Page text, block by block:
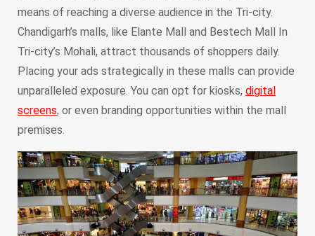
means of reaching a diverse audience in the Tri-city.
Chandigarh’s malls, like Elante Mall and Bestech Mall In
Tri-city’s Mohali, attract thousands of shoppers daily.
Placing your ads strategically in these malls can provide
unparalleled exposure. You can opt for kiosks, digital
screens, or even branding opportunities within the mall
premises.